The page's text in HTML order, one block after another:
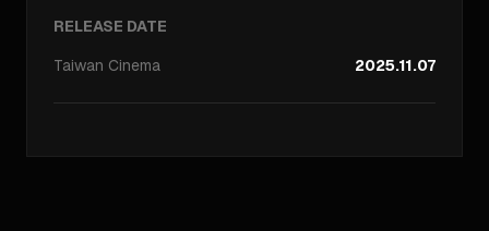
RELEASE DATE
Taiwan Cinema 2025.11.07